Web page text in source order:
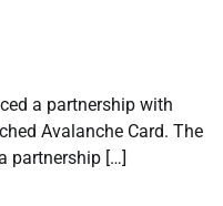
a partnership with
Avalanche Card. The
partnership […]